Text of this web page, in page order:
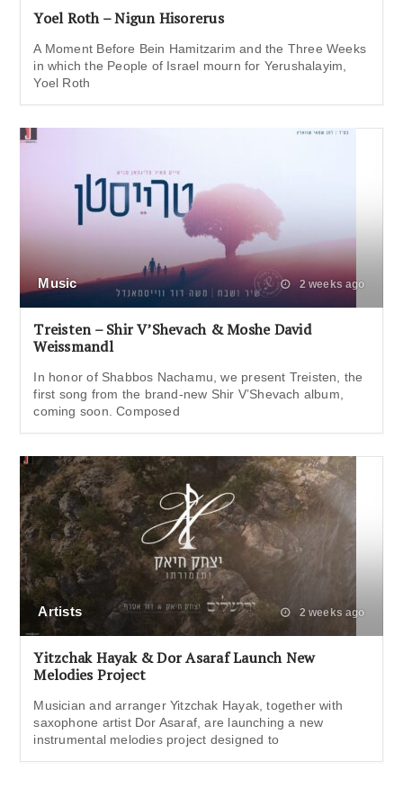
Yoel Roth – Nigun Hisorerus
A Moment Before Bein Hamitzarim and the Three Weeks
in which the People of Israel mourn for Yerushalayim,
Yoel Roth
Music 2 weeks ago
Treisten – Shir V’Shevach & Moshe David
Weissmandl
In honor of Shabbos Nachamu, we present Treisten, the
first song from the brand-new Shir V’Shevach album,
coming soon. Composed
Artists 2 weeks ago
Yitzchak Hayak & Dor Asaraf Launch New
Melodies Project
Musician and arranger Yitzchak Hayak, together with
saxophone artist Dor Asaraf, are launching a new
instrumental melodies project designed to